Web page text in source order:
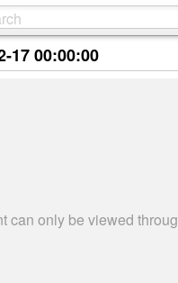
17 00:00:00
can only be viewed